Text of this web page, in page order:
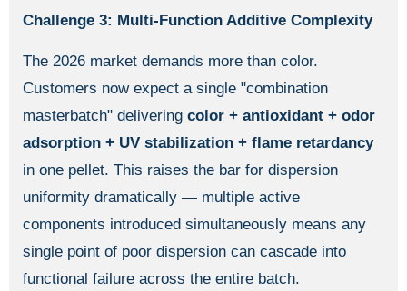
Challenge 3: Multi-Function Additive Complexity
The 2026 market demands more than color.
Customers now expect a single "combination
masterbatch" delivering color + antioxidant + odor
adsorption + UV stabilization + flame retardancy
in one pellet. This raises the bar for dispersion
uniformity dramatically — multiple active
components introduced simultaneously means any
single point of poor dispersion can cascade into
functional failure across the entire batch.